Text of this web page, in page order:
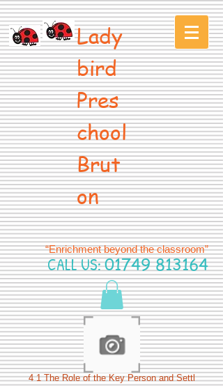
Lady
bird
Pres
chool
Brut
on
“Enrichment beyond the classroom”
CALL US:01749 813164
4 1 The Role of the Key Person and Settl